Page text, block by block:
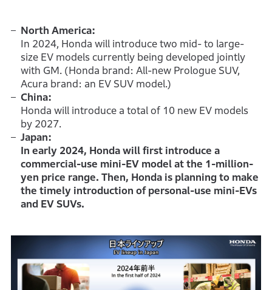
North America:
In 2024, Honda will introduce two mid- to large-
size EV models currently being developed jointly
with GM. (Honda brand: All-new Prologue SUV,
Acura brand: an EV SUV model.)
China:
Honda will introduce a total of 10 new EV models
by 2027.
Japan:
In early 2024, Honda will first introduce a
commercial-use mini-EV model at the 1-million-
yen price range. Then, Honda is planning to make
the timely introduction of personal-use mini-EVs
and EV SUVs.